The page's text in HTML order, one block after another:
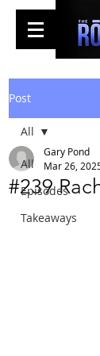
Post
All
Episodes
Takeaways
All
#239
Gary Pond
Mar 26,